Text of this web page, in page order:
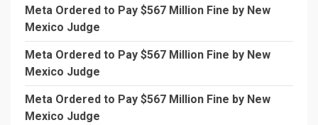
Meta Ordered to Pay $567 Million Fine by New
Mexico Judge
Meta Ordered to Pay $567 Million Fine by New
Mexico Judge
Meta Ordered to Pay $567 Million Fine by New
Mexico Judge